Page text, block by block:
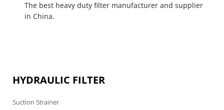
The best heavy duty filter manufacturer and supplier
in China.
HYDRAULIC FILTER
Suction Strainer